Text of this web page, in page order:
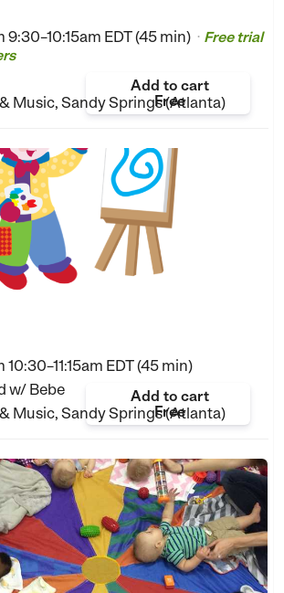
9:30–10:15am EDT (45 min) • Free trial
Music, Sandy Springs (Atlanta)
Add to cart
Free
10:30–11:15am EDT (45 min)
w/ Bebe
Music, Sandy Springs (Atlanta)
Add to cart
Free